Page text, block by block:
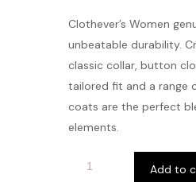
was:
$ 270.
is:
$
Clothever’s Women
unbeatable durability.
classic collar, button
tailored fit and a range
coats are the perfect
elements.
Add to